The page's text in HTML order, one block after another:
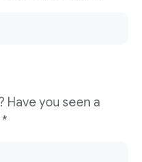
you seen a
*